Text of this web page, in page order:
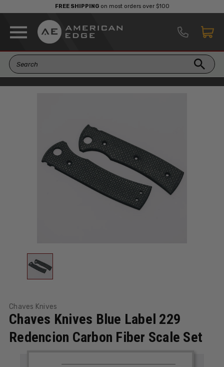
FREE SHIPPINGon most orders over $100
Chaves Knives
Chaves Knives Blue Label 229
Redencion Carbon Fiber Scale Set